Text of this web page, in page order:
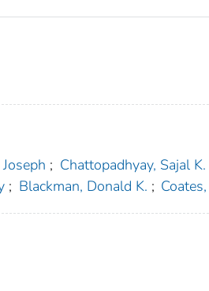
; Chattopadhyay, Sajal K.
; Blackman, Donald K. ;